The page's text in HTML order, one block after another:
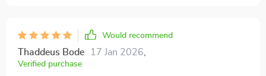
Would recommend
Thaddeus Bode 17 Jan 2026
Verified purchase